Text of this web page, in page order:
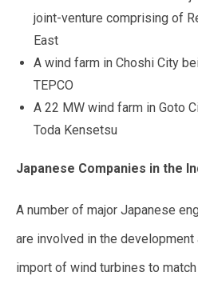
joint-venture comprising of
East
A wind farm in Choshi City
TEPCO
A 22 MW wind farm in Goto
Toda Kensetsu
Japanese Companies in the
A number of major Japanese
are involved in the
import of wind turbines to